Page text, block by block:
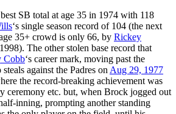
SB total at age 35 in 1974 with 118
‘s single season record of 104 (the next
35+ crowd is only 66, by Rickey
The other stolen base record that
Cobb‘s career mark, moving past the
against the Padres on Aug 29, 1977
the record-breaking achievement was
ceremony etc. but, when Brock jogged out
inning, prompting another standing